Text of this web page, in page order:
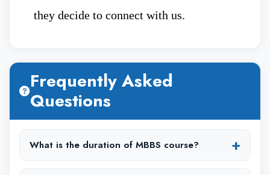
Students must have completed their 12th
The minimum marks criteria to apply for
MBBS is 50% marks.
they decide to connect with us.
Frequently Asked
Questions
What is the duration of MBBS course? +